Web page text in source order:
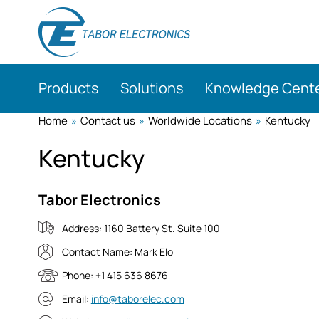
Products Solutions Knowledge
Home » Contact us » Worldwide Locations » Kentucky
Kentucky
Tabor Electronics
Address: 1160 Battery St. Suite 100
Contact Name: Mark Elo
Phone: +1 415 636 8676
Email: info@taborelec.com